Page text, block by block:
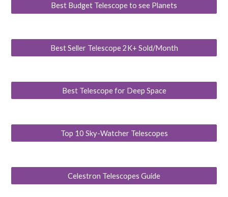
Best Budget Telescope to see Planets
Best Seller Telescope 2K+ Sold/Month
Best Telescope for Deep Space
Top 10 Sky-Watcher Telescopes
Celestron Telescopes Guide